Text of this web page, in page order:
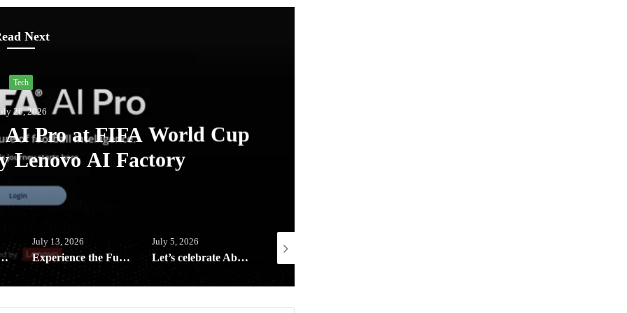
Next
Lifestyle
13, 2026
your digital life and
this rainy season
Experience the Future of Outdoor Hospitality at Solora Philippines Showroom
July 5, 2026
Let’s celebrate Abenson’s birthday with exclusive rewards, weekly deals and Big Savings all month of July
July 3, 2026
HP Elevate 2026 unveils AI-Powered devices and Workplace Solutions